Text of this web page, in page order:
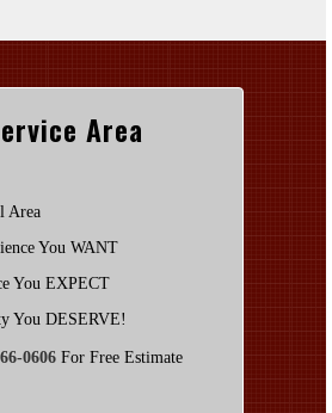
Area
Area
You WANT
You EXPECT
You DESERVE!
0606 For Free Estimate